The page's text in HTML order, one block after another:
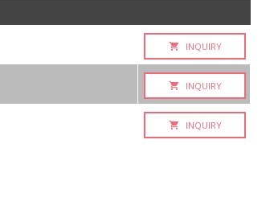
INQUIRY
INQUIRY
INQUIRY